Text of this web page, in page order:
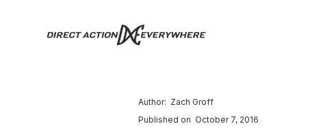
Author: Zach Groff
Published on October 7, 2016